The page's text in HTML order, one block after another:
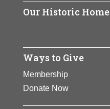
Our Historic Home
Ways to Give
Membership
Donate Now